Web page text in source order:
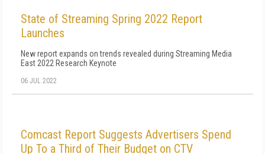
State of Streaming Spring 2022 Report
Launches
New report expands on trends revealed during Streaming Media
East 2022 Research Keynote
06 JUL 2022
Comcast Report Suggests Advertisers Spend
Up To a Third of Their Budget on CTV